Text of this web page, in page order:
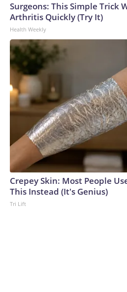
Surgeons: This Simple Trick
Arthritis Quickly (Try It)
Health Weekly
Crepey Skin: Most People
This Instead (It's Genius)
Tri Lift